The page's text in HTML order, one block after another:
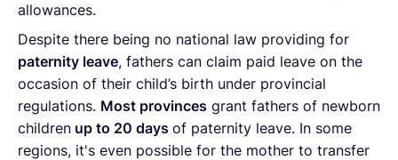
allowances.
Despite there being no national law providing for
paternity leave, fathers can claim paid leave on the
occasion of their child’s birth under provincial
regulations. Most provinces grant fathers of newborn
children up to 20 days of paternity leave. In some
regions, it's even possible for the mother to transfer